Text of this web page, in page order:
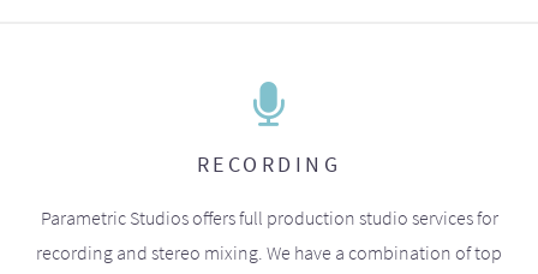
RECORDING
Parametric Studios offers full production studio services for
recording and stereo mixing. We have a combination of top